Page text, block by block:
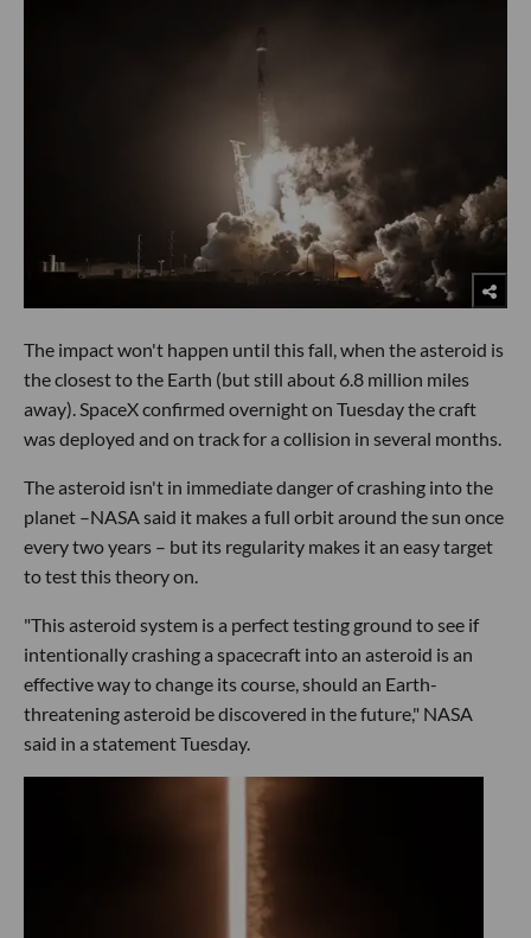
The impact won't happen until this fall, when the asteroid is
the closest to the Earth (but still about 6.8 million miles
away). SpaceX confirmed overnight on Tuesday the craft
was deployed and on track for a collision in several months.
The asteroid isn't in immediate danger of crashing into the
planet –NASA said it makes a full orbit around the sun once
every two years – but its regularity makes it an easy target
to test this theory on.
"This asteroid system is a perfect testing ground to see if
intentionally crashing a spacecraft into an asteroid is an
effective way to change its course, should an Earth-
threatening asteroid be discovered in the future," NASA
said in a statement Tuesday.